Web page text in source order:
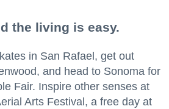
the living is easy.
in San Rafael, get out
and head to Sonoma for
Fair. Inspire other senses at
Arts Festival, a free day at